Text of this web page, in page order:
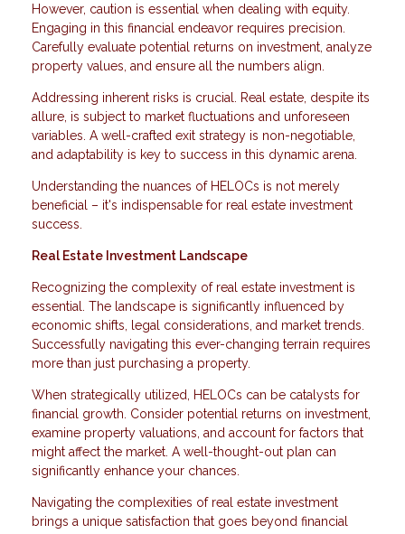
However, caution is essential when dealing with equity.
Engaging in this financial endeavor requires precision.
Carefully evaluate potential returns on investment, analyze
property values, and ensure all the numbers align.
Addressing inherent risks is crucial. Real estate, despite its
allure, is subject to market fluctuations and unforeseen
variables. A well-crafted exit strategy is non-negotiable,
and adaptability is key to success in this dynamic arena.
Understanding the nuances of HELOCs is not merely
beneficial – it's indispensable for real estate investment
success.
Real Estate Investment Landscape
Recognizing the complexity of real estate investment is
essential. The landscape is significantly influenced by
economic shifts, legal considerations, and market trends.
Successfully navigating this ever-changing terrain requires
more than just purchasing a property.
When strategically utilized, HELOCs can be catalysts for
financial growth. Consider potential returns on investment,
examine property valuations, and account for factors that
might affect the market. A well-thought-out plan can
significantly enhance your chances.
Navigating the complexities of real estate investment
brings a unique satisfaction that goes beyond financial